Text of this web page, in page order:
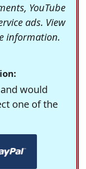
YouTube
ads. View
information.
would
one of the